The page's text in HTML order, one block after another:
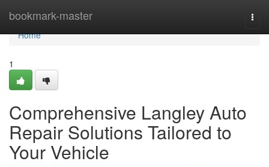
bookmark-master
Home
Home
1
Comprehensive Langley Auto
Repair Solutions Tailored to
Your Vehicle